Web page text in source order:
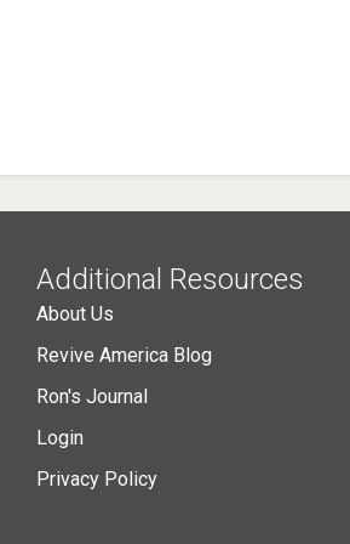
Additional Resources
About Us
Revive America Blog
Ron's Journal
Login
Privacy Policy